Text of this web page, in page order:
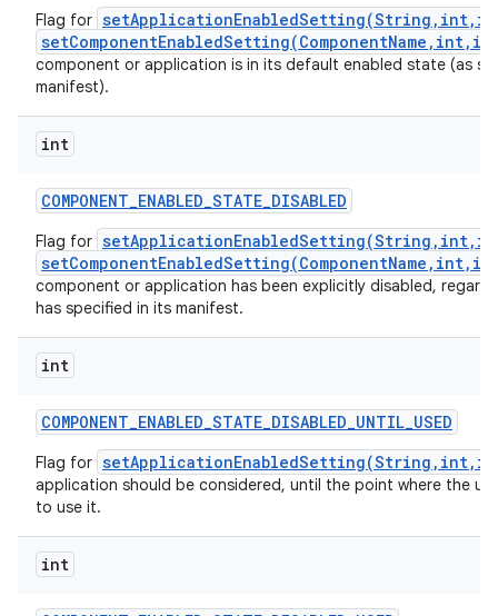
Flag for
component or application is in its default enabled state (as
manifest).
int
COMPONENT_ENABLED_STATE_DISABLED
Flag for
component or application has been explicitly disabled,
has specified in its manifest.
int
COMPONENT_ENABLED_STATE_DISABLED_UNTIL_USED
Flag for
application should be considered, until the point where the
to use it.
int